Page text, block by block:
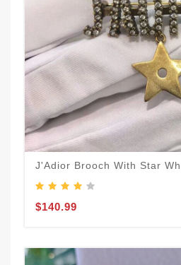
J'Adior Brooch With Star
$140.99